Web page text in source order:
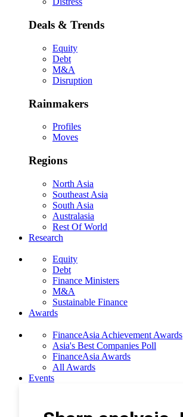
Deals & Trends
Equity
Debt
M&A
Disruption
Rainmakers
Profiles
Moves
Regions
North Asia
Southeast Asia
South Asia
Australasia
Rest Of World
Research
Equity
Debt
Finance Ministers
M&A
Sustainable Finance
Awards
FinanceAsia Achievement Awards
Asia's Best Companies Poll
FinanceAsia Awards
All Awards
Events